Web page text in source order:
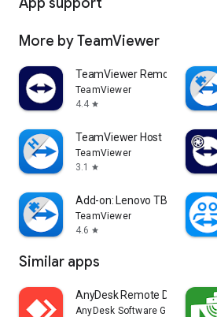
More by TeamViewer
TeamViewer Remote Control
TeamViewer
4.4 star
TeamViewer Host
TeamViewer
3.1
star
Add-on: Lenovo TB 8505F
TeamViewer
4.6 star
Similar apps
AnyDesk Remote Desktop
AnyDesk Software GmbH